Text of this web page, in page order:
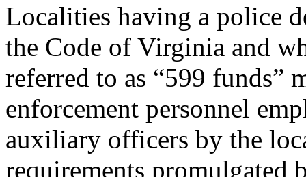
Localities having a police
the Code of Virginia and
referred to as “599 funds”
enforcement personnel
auxiliary officers by the
requirements promulgated